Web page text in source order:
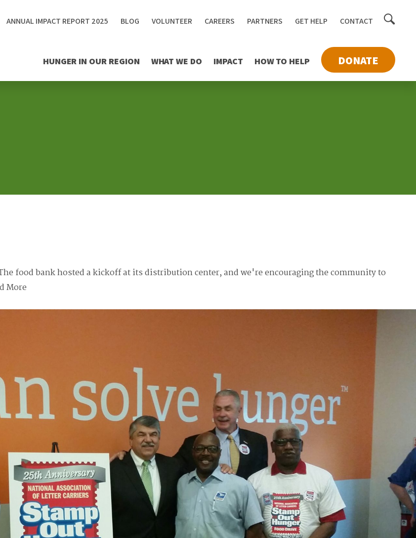
HUNGER IN OUR REGION WHAT WE DO IMPACT HOW TO HELP DONATE
ANNUAL IMPACT REPORT 2025 BLOG VOLUNTEER CAREERS PARTNERS GET HELP CONTACT Toggle
food bank hosted a kickoff at its distribution center, and we're encouraging the community to
More